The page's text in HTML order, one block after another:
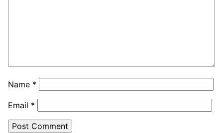
Name *
Email *